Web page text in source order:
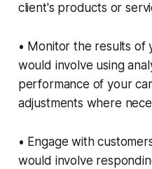
client's products or
• Monitor the results of
would involve using
performance of your
adjustments where
• Engage with
would involve